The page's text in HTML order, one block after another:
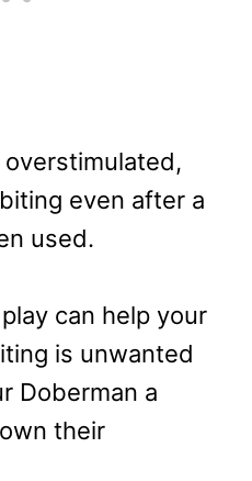
overstimulated,
even after a
used.
can help your
is unwanted
Doberman a
their